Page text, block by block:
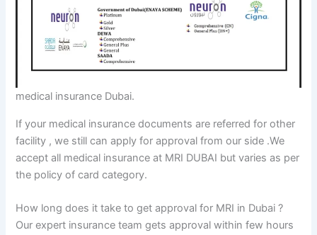
medical insurance Dubai.
If your medical insurance documents are referred for other
facility , we still can apply for approval from our side .We
accept all medical insurance at MRI DUBAI but varies as per
the policy of card category.
How long does it take to get approval for MRI in Dubai ?
Our expert insurance team gets approval within few hours